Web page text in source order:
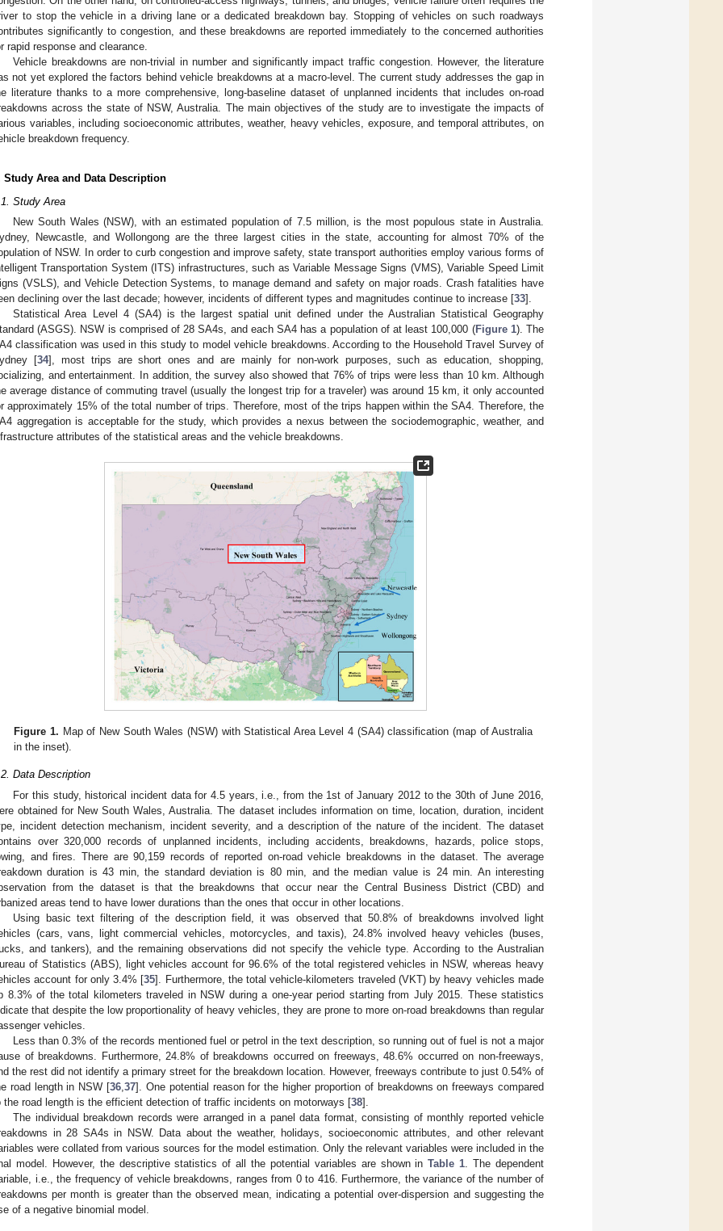
to stop the vehicle in a driving lane or a dedicated breakdown bay. Stopping of vehicles on such roadways
significantly to congestion, and these breakdowns are reported immediately to the concerned authorities
rapid response and clearance.
Vehicle breakdowns are non-trivial in number and significantly impact traffic congestion. However, the literature
not yet explored the factors behind vehicle breakdowns at a macro-level. The current study addresses the gap in
literature thanks to a more comprehensive, long-baseline dataset of unplanned incidents that includes on-road
across the state of NSW, Australia. The main objectives of the study are to investigate the impacts of
variables, including socioeconomic attributes, weather, heavy vehicles, exposure, and temporal attributes, on
breakdown frequency.
Study Area and Data Description
Study Area
New South Wales (NSW), with an estimated population of 7.5 million, is the most populous state in Australia.
Newcastle, and Wollongong are the three largest cities in the state, accounting for almost 70% of the
of NSW. In order to curb congestion and improve safety, state transport authorities employ various forms of
Transportation System (ITS) infrastructures, such as Variable Message Signs (VMS), Variable Speed Limit
(VSLS), and Vehicle Detection Systems, to manage demand and safety on major roads. Crash fatalities have
declining over the last decade; however, incidents of different types and magnitudes continue to increase [33].
Statistical Area Level 4 (SA4) is the largest spatial unit defined under the Australian Statistical Geography
(ASGS). NSW is comprised of 28 SA4s, and each SA4 has a population of at least 100,000 (Figure 1). The
classification was used in this study to model vehicle breakdowns. According to the Household Travel Survey of
[34], most trips are short ones and are mainly for non-work purposes, such as education, shopping,
and entertainment. In addition, the survey also showed that 76% of trips were less than 10 km. Although
average distance of commuting travel (usually the longest trip for a traveler) was around 15 km, it only accounted
approximately 15% of the total number of trips. Therefore, most of the trips happen within the SA4. Therefore, the
aggregation is acceptable for the study, which provides a nexus between the sociodemographic, weather, and
attributes of the statistical areas and the vehicle breakdowns.
Figure 1. Map of New South Wales (NSW) with Statistical Area Level 4 (SA4) classification (map of Australia
in the inset).
Data Description
For this study, historical incident data for 4.5 years, i.e., from the 1st of January 2012 to the 30th of June 2016,
obtained for New South Wales, Australia. The dataset includes information on time, location, duration, incident
incident detection mechanism, incident severity, and a description of the nature of the incident. The dataset
over 320,000 records of unplanned incidents, including accidents, breakdowns, hazards, police stops,
and fires. There are 90,159 records of reported on-road vehicle breakdowns in the dataset. The average
duration is 43 min, the standard deviation is 80 min, and the median value is 24 min. An interesting
from the dataset is that the breakdowns that occur near the Central Business District (CBD) and
areas tend to have lower durations than the ones that occur in other locations.
Using basic text filtering of the description field, it was observed that 50.8% of breakdowns involved light
(cars, vans, light commercial vehicles, motorcycles, and taxis), 24.8% involved heavy vehicles (buses,
and tankers), and the remaining observations did not specify the vehicle type. According to the Australian
of Statistics (ABS), light vehicles account for 96.6% of the total registered vehicles in NSW, whereas heavy
account for only 3.4% [35]. Furthermore, the total vehicle-kilometers traveled (VKT) by heavy vehicles made
8.3% of the total kilometers traveled in NSW during a one-year period starting from July 2015. These statistics
that despite the low proportionality of heavy vehicles, they are prone to more on-road breakdowns than regular
vehicles.
Less than 0.3% of the records mentioned fuel or petrol in the text description, so running out of fuel is not a major
of breakdowns. Furthermore, 24.8% of breakdowns occurred on freeways, 48.6% occurred on non-freeways,
the rest did not identify a primary street for the breakdown location. However, freeways contribute to just 0.54% of
road length in NSW [36,37]. One potential reason for the higher proportion of breakdowns on freeways compared
the road length is the efficient detection of traffic incidents on motorways [38].
The individual breakdown records were arranged in a panel data format, consisting of monthly reported vehicle
in 28 SA4s in NSW. Data about the weather, holidays, socioeconomic attributes, and other relevant
were collated from various sources for the model estimation. Only the relevant variables were included in the
model. However, the descriptive statistics of all the potential variables are shown inTable 1. The dependent
i.e., the frequency of vehicle breakdowns, ranges from 0 to 416. Furthermore, the variance of the number of
per month is greater than the observed mean, indicating a potential over-dispersion and suggesting the
of a negative binomial model.